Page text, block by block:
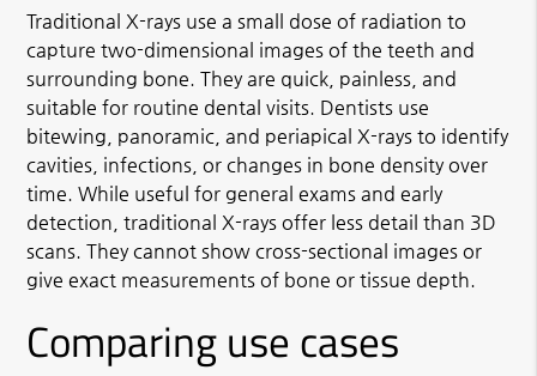
Traditional X-rays use a small dose of radiation to
capture two-dimensional images of the teeth and
surrounding bone. They are quick, painless, and
suitable for routine dental visits. Dentists use
bitewing, panoramic, and periapical X-rays to identify
cavities, infections, or changes in bone density over
time. While useful for general exams and early
detection, traditional X-rays offer less detail than 3D
scans. They cannot show cross-sectional images or
give exact measurements of bone or tissue depth.
Comparing use cases